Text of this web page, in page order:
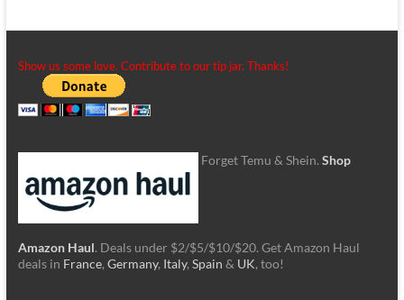
Show us some love. Contribute to our tip jar. Thanks!
Forget Temu & Shein. Shop
Amazon Haul. Deals under $2/$5/$10/$20. Get Amazon Haul
deals in France, Germany, Italy, Spain & UK, too!